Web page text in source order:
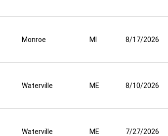
Monroe MI 8/17/2026
Waterville ME 8/10/2026
Waterville ME 7/27/2026